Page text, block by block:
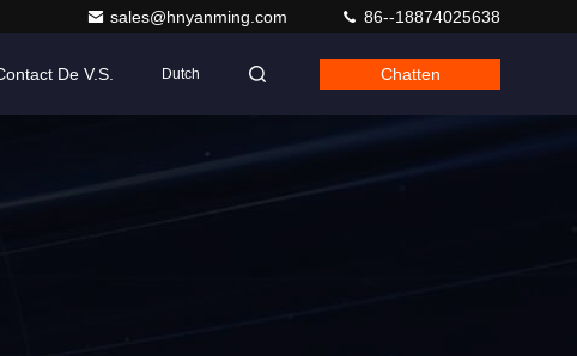
sales@hnyanming.com 86--18874025638
De V.S. Dutch Chatten